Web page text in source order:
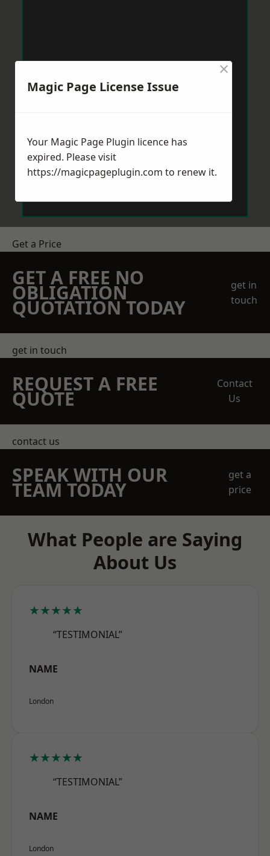
Get a Price
GET A FREE NO
OBLIGATION
QUOTATION TODAY
get in
touch
get in touch
REQUEST A FREE
QUOTE
Contact
Us
contact us
SPEAK WITH OUR
TEAM TODAY
get a
price
What People are Saying
About Us
★★★★★
“TESTIMONIAL”
NAME
London
★★★★★
“TESTIMONIAL”
NAME
London
Magic Page License Issue
×
Your Magic Page Plugin licence has
expired. Please visit
https://magicpageplugin.com to renew it.